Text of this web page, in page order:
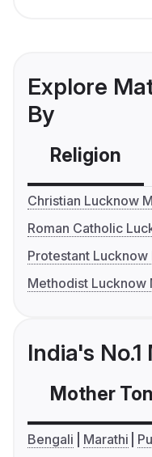
Explore
By
Religion
Christian Lucknow
Roman Catholic
Protestant
Methodist Lucknow
India's
Mother
Bengali Marathi